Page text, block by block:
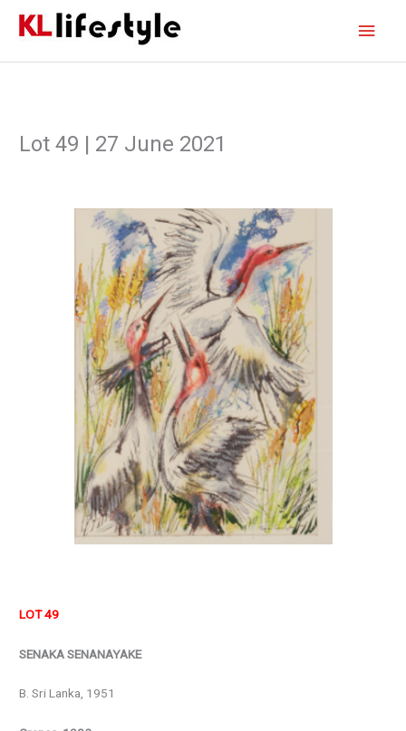
Lot 49 | 27 June 2021
LOT 49
SENAKA SENANAYAKE
B. Sri Lanka, 1951